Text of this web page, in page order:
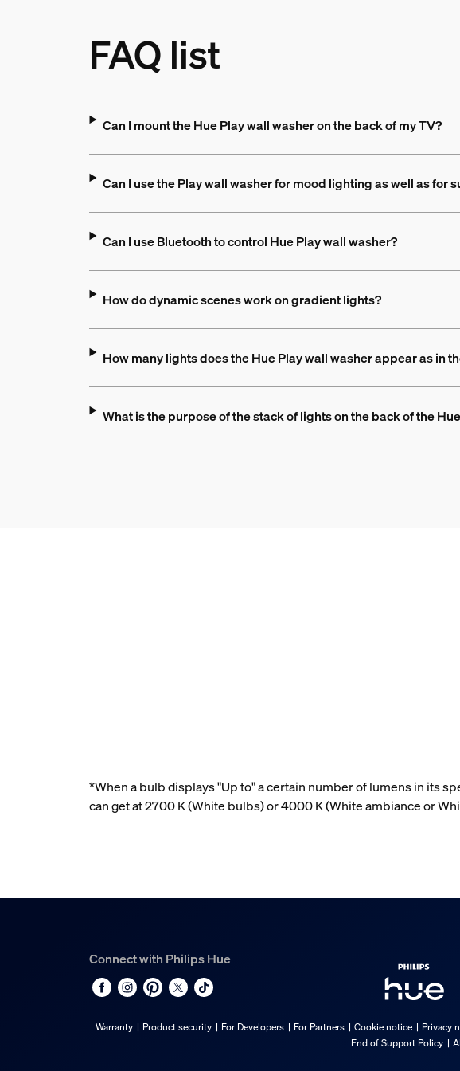
FAQ list
Can I mount the Hue Play wall washer on the back of my TV?
Can I use the Play wall washer for mood lighting as well as for
Can I use Bluetooth to control Hue Play wall washer?
How do dynamic scenes work on gradient lights?
How many lights does the Hue Play wall washer appear as in
What is the purpose of the stack of lights on the back of the
*When a bulb displays "Up to" a certain number of lumens in its
can get at 2700 K (White bulbs) or 4000 K (White ambiance or
Connect with Philips Hue
Warranty Product security For Developers For Partners Cookie notice Privacy
End of Support Policy